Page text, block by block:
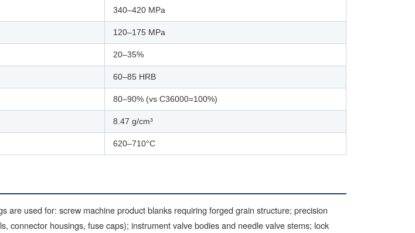
340–420 MPa
120–175 MPa
20–35%
60–85 HRB
80–90% (vs C36000=100%)
8.47 g/cm³
620–710°C
are used for: screw machine product blanks requiring forged grain structure; precision
connector housings, fuse caps); instrument valve bodies and needle valve stems; lock